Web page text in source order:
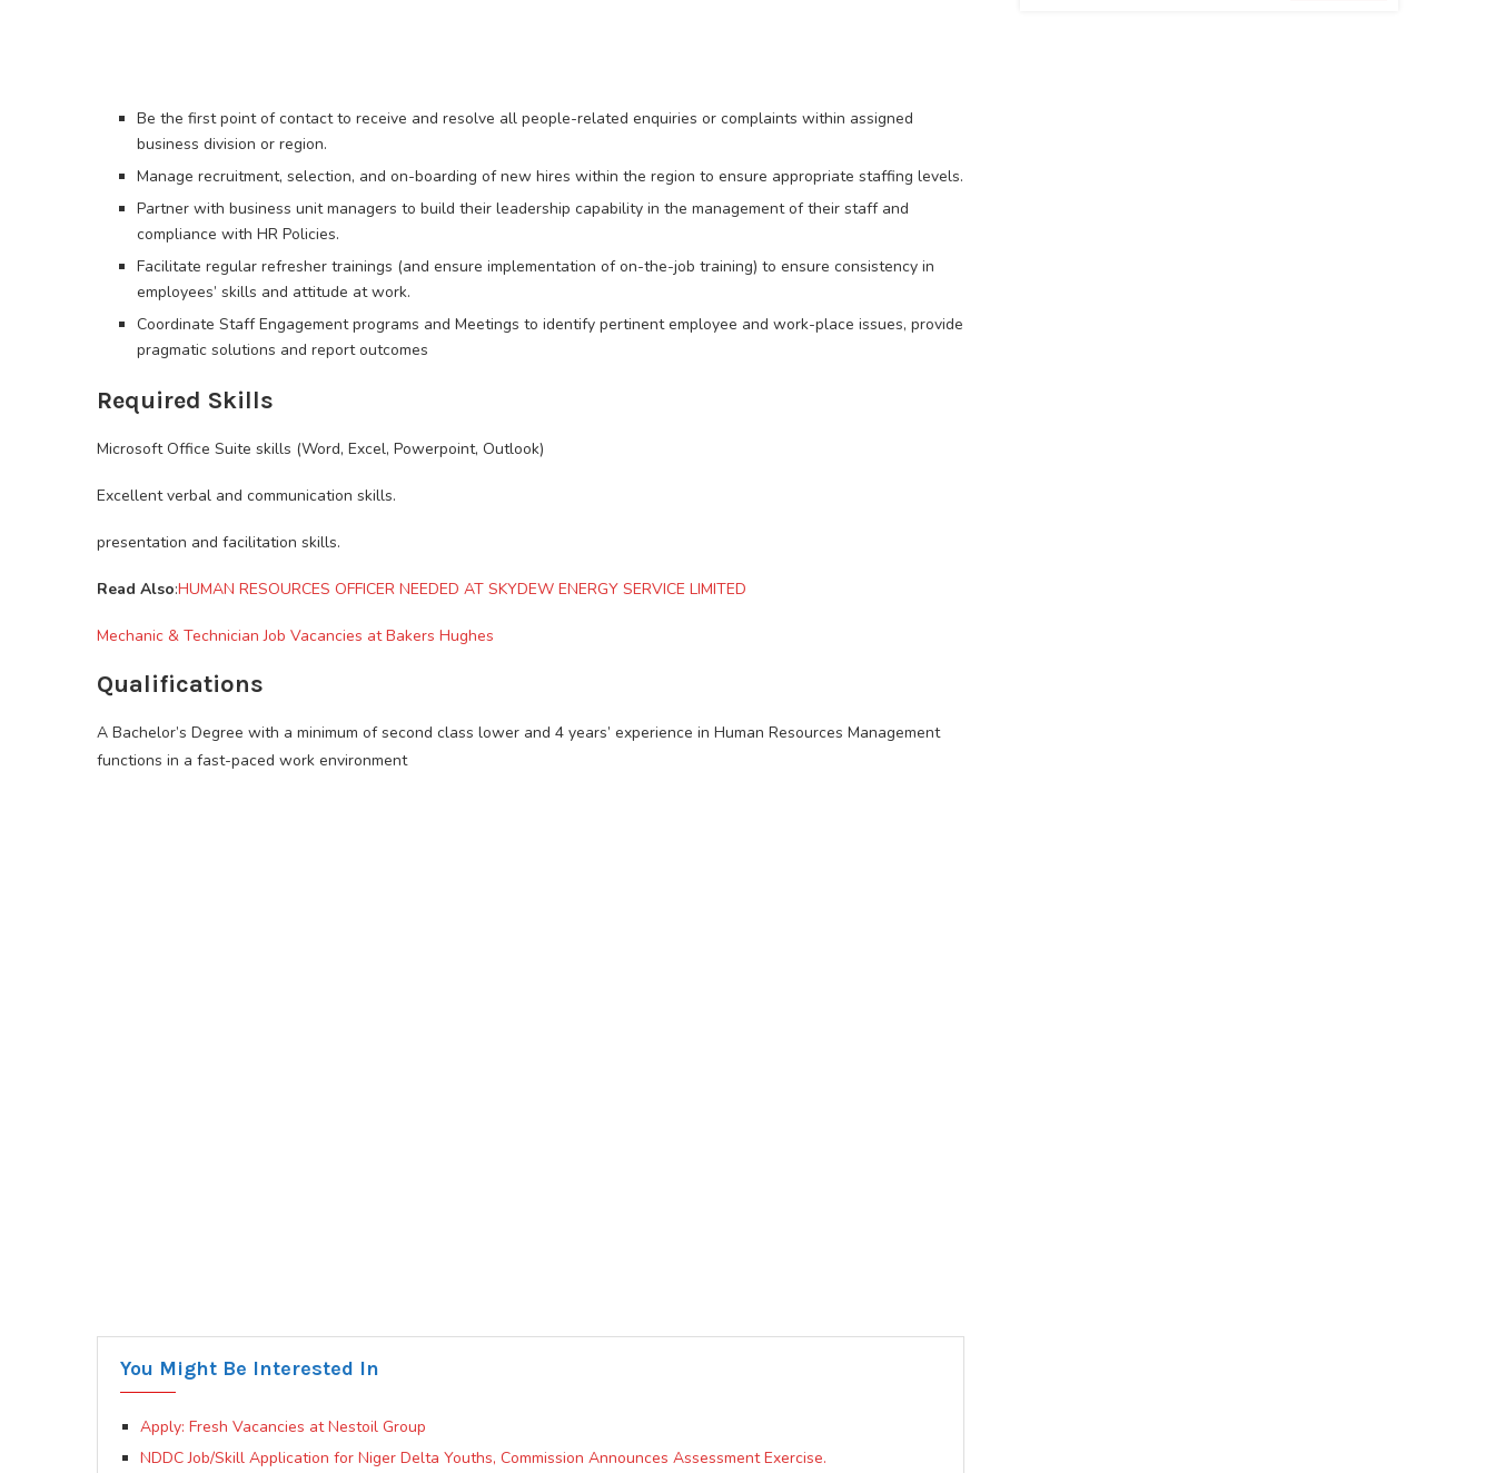
Be the first point of contact to receive and resolve all people-related enquiries or complaints within assigned
business division or region.
Manage recruitment, selection, and on-boarding of new hires within the region to ensure appropriate staffing levels.
Partner with business unit managers to build their leadership capability in the management of their staff and
compliance with HR Policies.
Facilitate regular refresher trainings (and ensure implementation of on-the-job training) to ensure consistency in
employees’ skills and attitude at work.
Coordinate Staff Engagement programs and Meetings to identify pertinent employee and work-place issues, provide
pragmatic solutions and report outcomes
Required Skills
Microsoft Office Suite skills (Word, Excel, Powerpoint, Outlook)
Excellent verbal and communication skills.
presentation and facilitation skills.
Read Also:HUMAN RESOURCES OFFICER NEEDED AT SKYDEW ENERGY SERVICE LIMITED
Mechanic & Technician Job Vacancies at Bakers Hughes
Qualifications
A Bachelor’s Degree with a minimum of second class lower and 4 years’ experience in Human Resources Management
functions in a fast-paced work environment
You Might Be Interested In
Apply: Fresh Vacancies at Nestoil Group
NDDC Job/Skill Application for Niger Delta Youths, Commission Announces Assessment Exercise.